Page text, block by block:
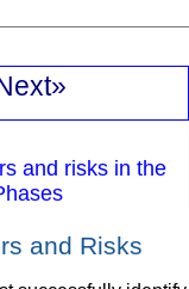
and risks in the
and Risks